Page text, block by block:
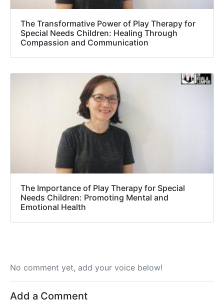
The Transformative Power of Play Therapy for
Special Needs Children: Healing Through
Compassion and Communication
The Importance of Play Therapy for Special
Needs Children: Promoting Mental and
Emotional Health
No comment yet, add your voice below!
Add a Comment